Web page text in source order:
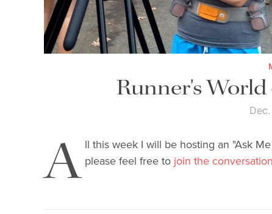
Runner's
A ll this week I will be hosting an "Ask
please feel free to join the conversation